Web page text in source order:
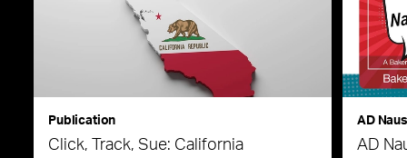
Publication
Click, Track, Sue: California
AD
AD